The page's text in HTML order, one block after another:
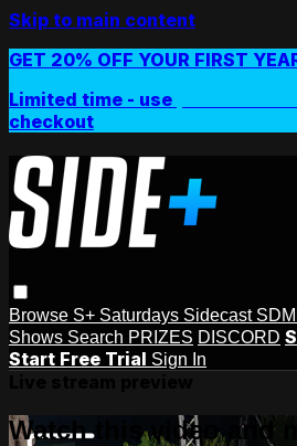
Skip to main content
GET 20% OFF YOUR FIRST
Limited time - use
checkout
Browse S+ Saturdays Sidecast
Shows Search PRIZES DISCORD
Start Free Trial Sign In
Watch this video and